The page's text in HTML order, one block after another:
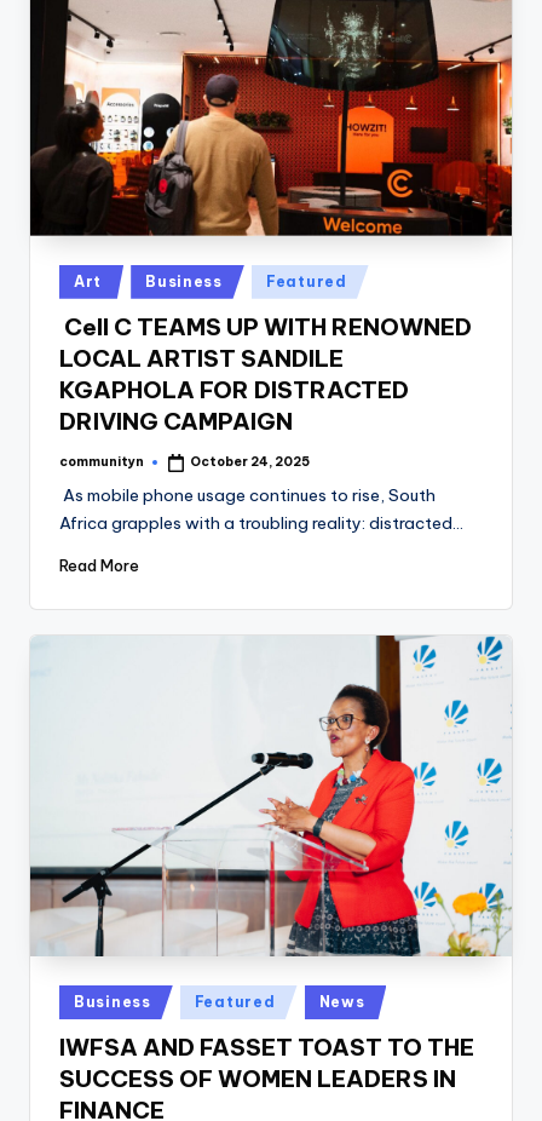
Posted
in
Art Business Featured
Cell C TEAMS UP WITH RENOWNED
LOCAL ARTIST SANDILE
KGAPHOLA FOR DISTRACTED
DRIVING CAMPAIGN
Posted
communityn October 24, 2025
As mobile phone usage continues to rise, South
Africa grapples with a troubling reality: distracted…
Read More
Posted
in
Business Featured News
IWFSA AND FASSET TOAST TO THE
SUCCESS OF WOMEN LEADERS IN
FINANCE